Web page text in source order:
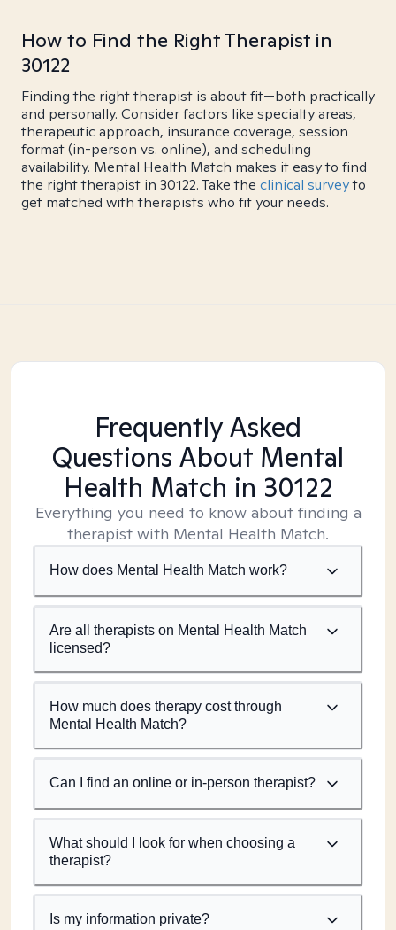
How to Find the Right Therapist in
30122
Finding the right therapist is about fit—both practically
and personally. Consider factors like specialty areas,
therapeutic approach, insurance coverage, session
format (in-person vs. online), and scheduling
availability. Mental Health Match makes it easy to find
the right therapist in 30122. Take the clinical surveyto
get matched with therapists who fit your needs.
Frequently Asked
Questions About Mental
Health Match in 30122
Everything you need to know about finding a
therapist with Mental Health Match.
How does Mental Health Match work?
Are all therapists on Mental Health Match
licensed?
How much does therapy cost through
Mental Health Match?
Can I find an online or in-person therapist?
What should I look for when choosing a
therapist?
Is my information private?